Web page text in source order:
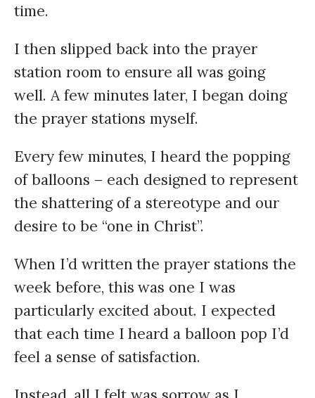
time.
I then slipped back into the prayer
station room to ensure all was going
well. A few minutes later, I began doing
the prayer stations myself.
Every few minutes, I heard the popping
of balloons – each designed to represent
the shattering of a stereotype and our
desire to be “one in Christ”.
When I’d written the prayer stations the
week before, this was one I was
particularly excited about. I expected
that each time I heard a balloon pop I’d
feel a sense of satisfaction.